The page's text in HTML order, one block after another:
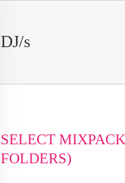
DJ/s
SELECT
FOLDERS)